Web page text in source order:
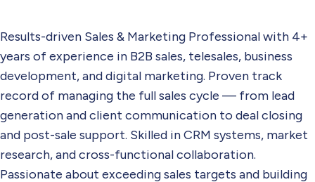
Results-driven Sales & Marketing Professional with 4+
years of experience in B2B sales, telesales, business
development, and digital marketing. Proven track
record of managing the full sales cycle — from lead
generation and client communication to deal closing
and post-sale support. Skilled in CRM systems, market
research, and cross-functional collaboration.
Passionate about exceeding sales targets and building